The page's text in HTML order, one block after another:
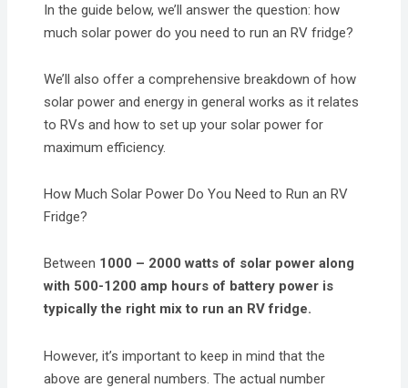
In the guide below, we’ll answer the question: how
much solar power do you need to run an RV fridge?
We’ll also offer a comprehensive breakdown of how
solar power and energy in general works as it relates
to RVs and how to set up your solar power for
maximum efficiency.
How Much Solar Power Do You Need to Run an RV
Fridge?
Between 1000 – 2000 watts of solar power along
with 500-1200 amp hours of battery power is
typically the right mix to run an RV fridge.
However, it’s important to keep in mind that the
above are general numbers. The actual number